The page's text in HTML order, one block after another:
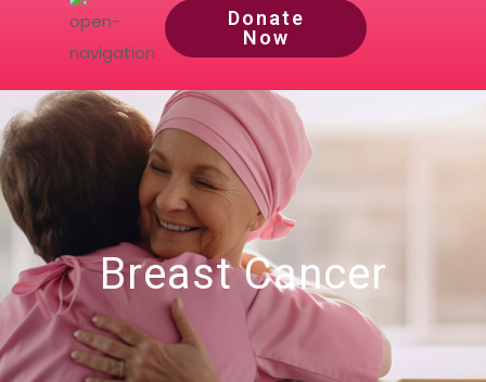
Donate
Now
Breast Cancer